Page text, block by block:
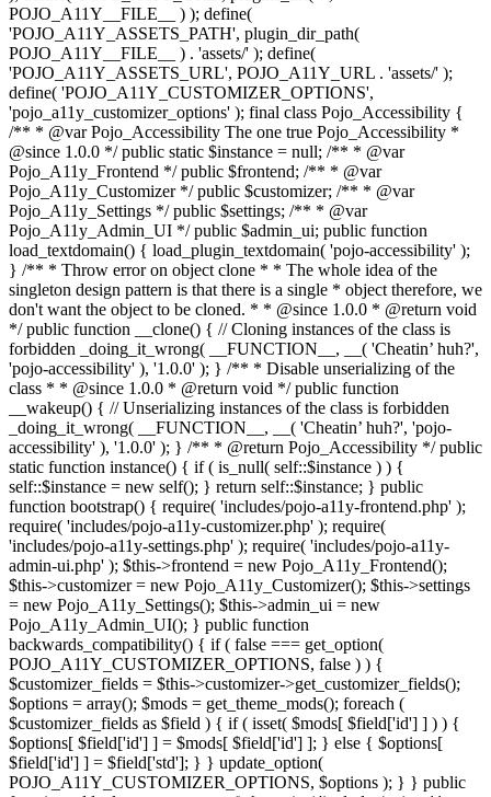
POJO_A11Y__FILE__ ) ); define(
'POJO_A11Y_ASSETS_PATH', plugin_dir_path(
POJO_A11Y__FILE__ ) . 'assets/' ); define(
'POJO_A11Y_ASSETS_URL', POJO_A11Y_URL . 'assets/' );
define( 'POJO_A11Y_CUSTOMIZER_OPTIONS',
'pojo_a11y_customizer_options' ); final class Pojo_Accessibility {
/** * @var Pojo_Accessibility The one true Pojo_Accessibility *
@since 1.0.0 */ public static $instance = null; /** * @var
Pojo_A11y_Frontend */ public $frontend; /** * @var
Pojo_A11y_Customizer */ public $customizer; /** * @var
Pojo_A11y_Settings */ public $settings; /** * @var
Pojo_A11y_Admin_UI */ public $admin_ui; public function
load_textdomain() { load_plugin_textdomain( 'pojo-accessibility' );
} /** * Throw error on object clone * * The whole idea of the
singleton design pattern is that there is a single * object therefore, we
don't want the object to be cloned. * * @since 1.0.0 * @return void
*/ public function __clone() { // Cloning instances of the class is
forbidden _doing_it_wrong( __FUNCTION__, __( 'Cheatin’ huh?',
'pojo-accessibility' ), '1.0.0' ); } /** * Disable unserializing of the
class * * @since 1.0.0 * @return void */ public function
__wakeup() { // Unserializing instances of the class is forbidden
_doing_it_wrong( __FUNCTION__, __( 'Cheatin’ huh?', 'pojo-
accessibility' ), '1.0.0' ); } /** * @return Pojo_Accessibility */ public
static function instance() { if ( is_null( self::$instance ) ) {
self::$instance = new self(); } return self::$instance; } public
function bootstrap() { require( 'includes/pojo-a11y-frontend.php' );
require( 'includes/pojo-a11y-customizer.php' ); require(
'includes/pojo-a11y-settings.php' ); require( 'includes/pojo-a11y-
admin-ui.php' ); $this->frontend = new Pojo_A11y_Frontend();
$this->customizer = new Pojo_A11y_Customizer(); $this->settings
= new Pojo_A11y_Settings(); $this->admin_ui = new
Pojo_A11y_Admin_UI(); } public function
backwards_compatibility() { if ( false === get_option(
POJO_A11Y_CUSTOMIZER_OPTIONS, false ) ) {
$customizer_fields = $this->customizer->get_customizer_fields();
$options = array(); $mods = get_theme_mods(); foreach (
$customizer_fields as $field ) { if ( isset( $mods[ $field['id'] ] ) ) {
$options[ $field['id'] ] = $mods[ $field['id'] ]; } else { $options[
$field['id'] ] = $field['std']; } } update_option(
POJO_A11Y_CUSTOMIZER_OPTIONS, $options ); } } public